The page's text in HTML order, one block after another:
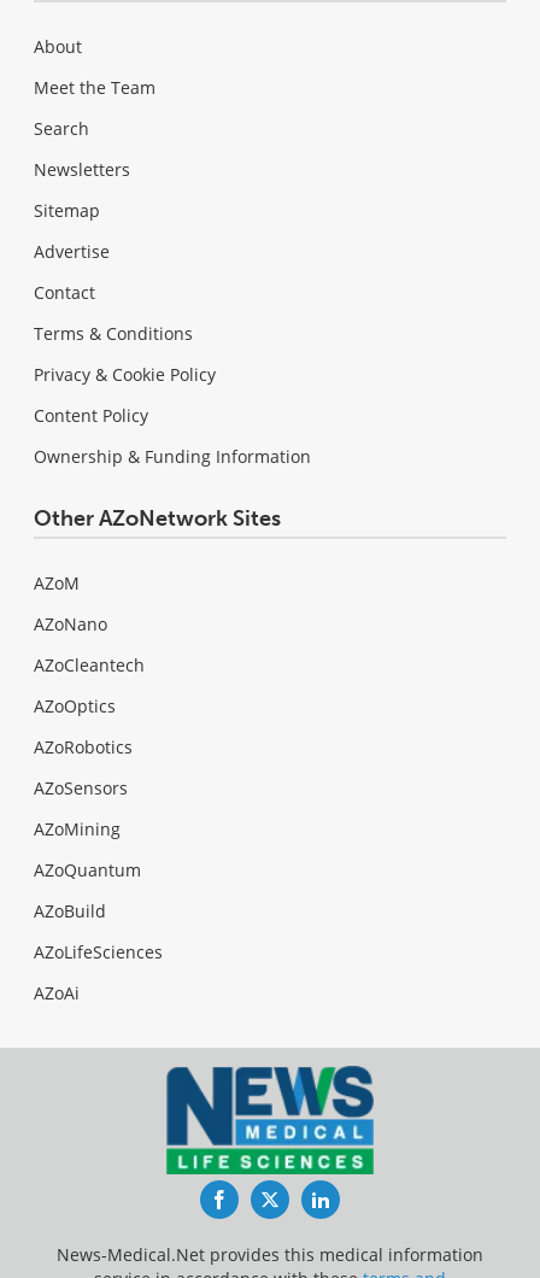
About
Meet the Team
Search
Newsletters
Sitemap
Advertise
Contact
Terms & Conditions
Privacy & Cookie Policy
Content Policy
Ownership & Funding Information
Other AZoNetwork Sites
AZoM
AZoNano
AZoCleantech
AZoOptics
AZoRobotics
AZoSensors
AZoMining
AZoQuantum
AZoBuild
AZoLifeSciences
AZoAi
FacebookTwitterLinkedIn
News-Medical.Net provides this medical information